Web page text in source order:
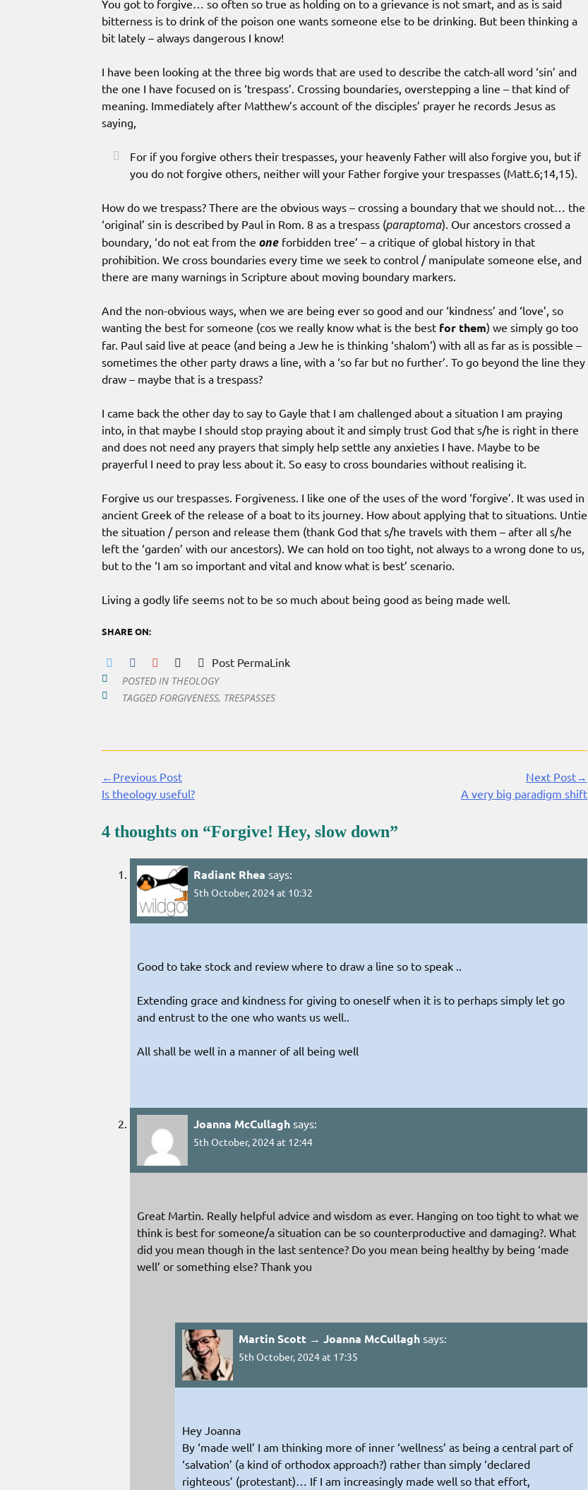
You got to forgive… so often so true as holding on to a grievance is not smart, and as is said
bitterness is to drink of the poison one wants someone else to be drinking. But been thinking a
bit lately – always dangerous I know!
I have been looking at the three big words that are used to describe the catch-all word ‘sin’ and
the one I have focused on is ‘trespass’. Crossing boundaries, overstepping a line – that kind of
meaning. Immediately after Matthew’s account of the disciples’ prayer he records Jesus as
saying,
For if you forgive others their trespasses, your heavenly Father will also forgive you, but if
you do not forgive others, neither will your Father forgive your trespasses (Matt.6;14,15).
How do we trespass? There are the obvious ways – crossing a boundary that we should not… the
‘original’ sin is described by Paul in Rom. 8 as a trespass (paraptoma). Our ancestors crossed a
boundary, ‘do not eat from the one forbidden tree’ – a critique of global history in that
prohibition. We cross boundaries every time we seek to control / manipulate someone else, and
there are many warnings in Scripture about moving boundary markers.
And the non-obvious ways, when we are being ever so good and our ‘kindness’ and ‘love’, so
wanting the best for someone (cos we really know what is the best for them) we simply go too
far. Paul said live at peace (and being a Jew he is thinking ‘shalom’) with all as far as is possible –
sometimes the other party draws a line, with a ‘so far but no further’. To go beyond the line they
draw – maybe that is a trespass?
I came back the other day to say to Gayle that I am challenged about a situation I am praying
into, in that maybe I should stop praying about it and simply trust God that s/he is right in there
and does not need any prayers that simply help settle any anxieties I have. Maybe to be
prayerful I need to pray less about it. So easy to cross boundaries without realising it.
Forgive us our trespasses. Forgiveness. I like one of the uses of the word ‘forgive’. It was used in
ancient Greek of the release of a boat to its journey. How about applying that to situations. Untie
the situation / person and release them (thank God that s/he travels with them – after all s/he
left the ‘garden’ with our ancestors). We can hold on too tight, not always to a wrong done to us,
but to the ‘I am so important and vital and know what is best’ scenario.
Living a godly life seems not to be so much about being good as being made well.
SHARE ON:
Post PermaLink
POSTED IN THEOLOGY
TAGGED FORGIVENESS, TRESPASSES
Continue
Reading
←Previous Post
Is theology useful?
Next Post→
A very big paradigm shift
4 thoughts on “Forgive! Hey, slow down”
Radiant Rhea says:
5th October, 2024 at 10:32
Good to take stock and review where to draw a line so to speak ..
Extending grace and kindness for giving to oneself when it is to perhaps simply let go
and entrust to the one who wants us well..
All shall be well in a manner of all being well
Joanna McCullagh says:
5th October, 2024 at 12:44
Great Martin. Really helpful advice and wisdom as ever. Hanging on too tight to what we
think is best for someone/a situation can be so counterproductive and damaging?. What
did you mean though in the last sentence? Do you mean being healthy by being ‘made
well’ or something else? Thank you
Martin Scott → Joanna McCullagh says:
5th October, 2024 at 17:35
Hey Joanna
By ‘made well’ I am thinking more of inner ‘wellness’ as being a central part of
‘salvation’ (a kind of orthodox approach?) rather than simply ‘declared
righteous’ (protestant)… If I am increasingly made well so that effort,